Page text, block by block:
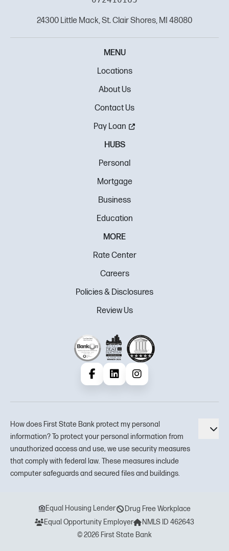
24300 Little Mack, St. Clair Shores, MI 48080
MENU
Locations
About Us
Contact Us
Pay Loan
HUBS
Personal
Mortgage
Business
Education
MORE
Rate Center
Careers
Policies & Disclosures
Review Us
FacebookLinkedInInstagram
How does First State Bank protect my personal
information? To protect your personal information from
unauthorized access and use, we use security measures
that comply with federal law. These measures include
computer safeguards and secured files and buildings.
Equal Housing Lender
Drug Free Workplace
Equal Opportunity Employer
NMLS ID 462643
© 2026 First State Bank